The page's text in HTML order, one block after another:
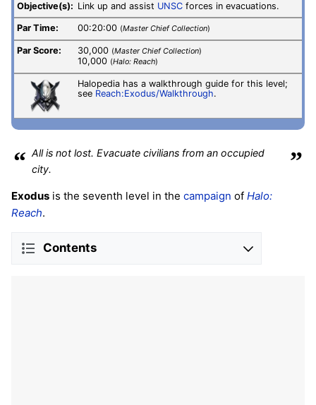
Objective(s): Link up and assist UNSC forces in evacuations.
Par Time: 00:20:00 (Master Chief Collection)
Par Score: 30,000 (Master Chief Collection)
10,000 (Halo: Reach)
Halopedia has a walkthrough guide for this level;
see Reach:Exodus/Walkthrough.
“ All is not lost. Evacuate civilians from an occupied
city.
”
Exodus is the seventh level in the campaign of Halo:
Reach.
Contents